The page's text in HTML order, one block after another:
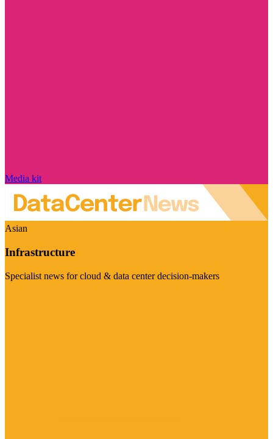
Media kit
Asian
Infrastructure
Specialist news for cloud & data center decision-makers